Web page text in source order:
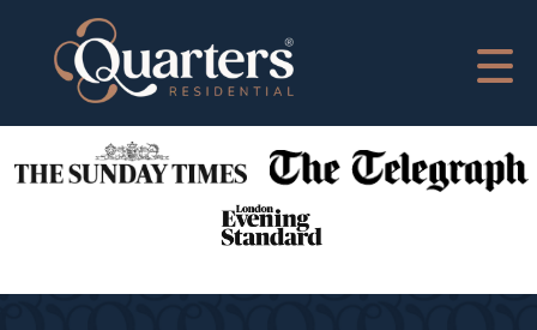
As Featured In